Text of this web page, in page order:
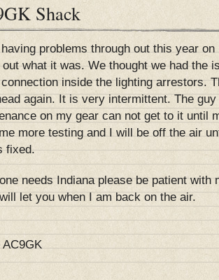
Shack
problems through out this year
out what it was. We thought we had the
inside the lighting arrestors.
again. It is very intermittent. The
on my gear can not get to it until
more testing and I will be off the air
fixed.
needs Indiana please be patient with
let you when I am back on the air.